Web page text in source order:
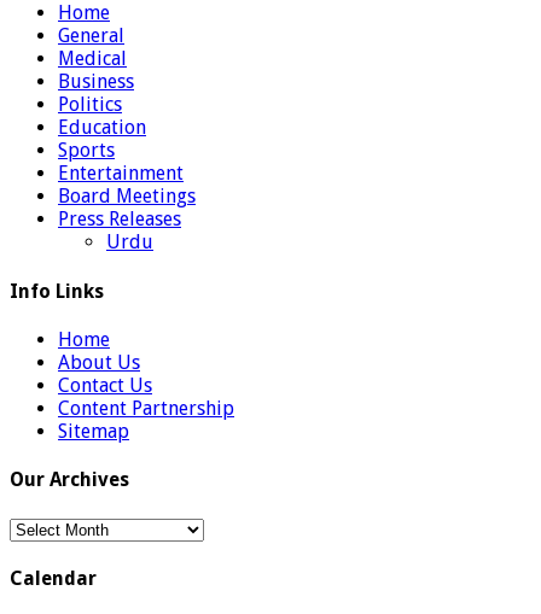
Home
General
Medical
Business
Politics
Education
Sports
Entertainment
Board Meetings
Press Releases
Urdu
Info Links
Home
About Us
Contact Us
Content Partnership
Sitemap
Our Archives
Our
Calendar